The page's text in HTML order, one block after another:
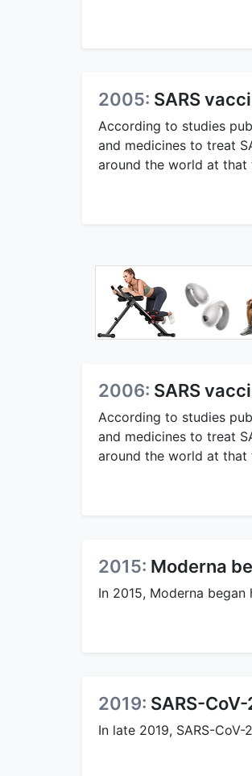
2005: SARS
According to studies
and medicines to treat
around the world at that
2006: SARS
According to studies
and medicines to treat
around the world at that
2015: Moderna
In 2015, Moderna
2019: SARS-
In late 2019, SARS-